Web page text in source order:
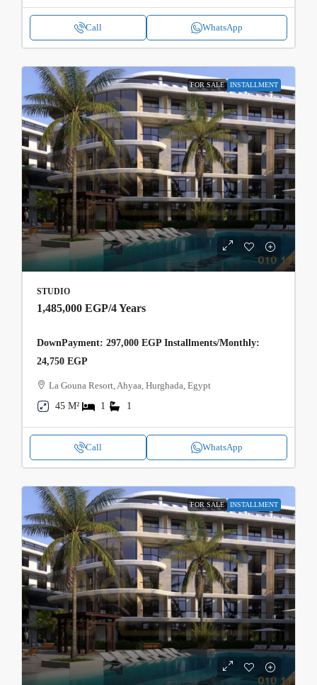
Call WhatsApp
FOR SALE INSTALLMENT
STUDIO
1,485,000 EGP/4 Years
DownPayment: 297,000 EGP Installments/Monthly:
24,750 EGP
La Gouna Resort, Ahyaa, Hurghada, Egypt
45 M²
1 1
Call WhatsApp
FOR SALE INSTALLMENT